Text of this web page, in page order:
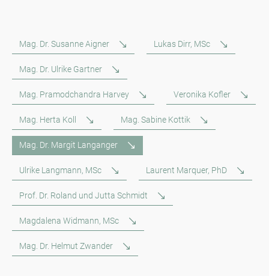
Mag. Dr. Susanne Aigner Lukas Dirr, MSc
Mag. Dr. Ulrike Gartner
Mag. Pramodchandra Harvey Veronika Kofler
Mag. Herta Koll Mag. Sabine Kottik
Mag. Dr. Margit Langanger
Ulrike Langmann, MSc Laurent Marquer, PhD
Prof. Dr. Roland und Jutta Schmidt
Magdalena Widmann, MSc
Mag. Dr. Helmut Zwander